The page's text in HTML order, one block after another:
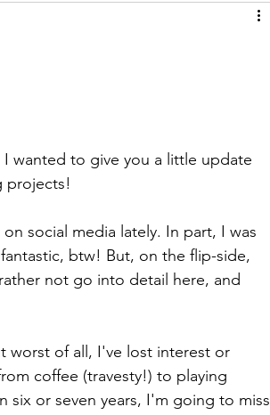
wanted to give you a little update
projects!
social media lately. In part, I was
btw! But, on the flip-side,
not go into detail here, and
worst of all, I've lost interest or
coffee (travesty!) to playing
six or seven years, I'm going to miss